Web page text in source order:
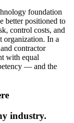
foundation
better positioned to
control costs, and
organization. In a
contractor
with equal
— and the
industry.